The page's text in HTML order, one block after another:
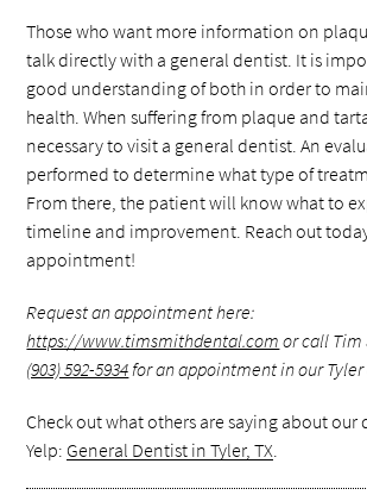
Those who want more information on
talk directly with a general dentist. It is
good understanding of both in order to
health. When suffering from plaque and
necessary to visit a general dentist. An
performed to determine what type of
From there, the patient will know what to
timeline and improvement. Reach out
appointment!
Request an appointment here:
https://www.timsmithdental.com or call
(903) 592-5934 for an appointment in our Tyler
Check out what others are saying about our
Yelp: General Dentist in Tyler, TX